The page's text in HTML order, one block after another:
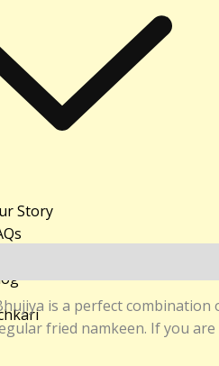
Story
is a perfect
fried namkeen. If you